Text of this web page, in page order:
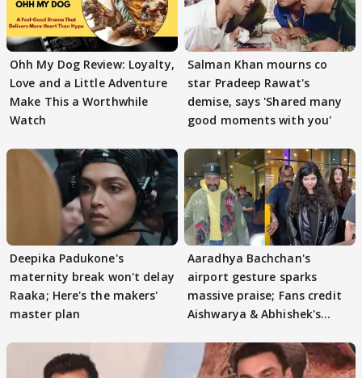
Ohh My Dog Review: Loyalty,
Love and a Little Adventure
Make This a Worthwhile
Watch
Salman Khan mourns co
star Pradeep Rawat's
demise, says 'Shared many
good moments with you'
Deepika Padukone's
maternity break won't delay
Raaka; Here's the makers'
master plan
Aaradhya Bachchan's
airport gesture sparks
massive praise; Fans credit
Aishwarya & Abhishek's